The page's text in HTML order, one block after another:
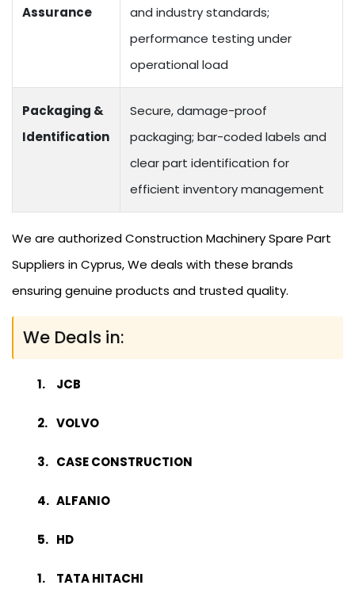
Assurance
and industry standards;
performance testing under
operational load
Packaging &
Identification
Secure, damage-proof
packaging; bar-coded labels and
clear part identification for
efficient inventory management
We are authorized Construction Machinery Spare Part
Suppliers in Cyprus, We deals with these brands
ensuring genuine products and trusted quality.
We Deals in:
JCB
VOLVO
CASE CONSTRUCTION
ALFANIO
HD
TATA HITACHI